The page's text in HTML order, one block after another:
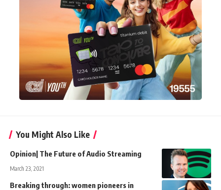
You Might Also Like
Opinion| The Future of Audio Streaming
March 23, 2021
Breaking through: women pioneers in